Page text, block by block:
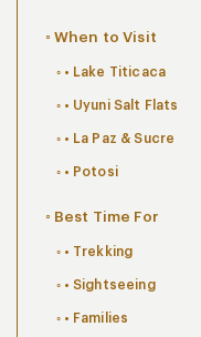
When to Visit
• Lake Titicaca
• Uyuni Salt Flats
• La Paz & Sucre
• Potosi
Best Time For
• Trekking
• Sightseeing
• Families